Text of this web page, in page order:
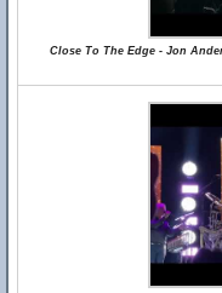
Close To The Edge - Jon